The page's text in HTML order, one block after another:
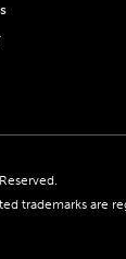
trademarks are